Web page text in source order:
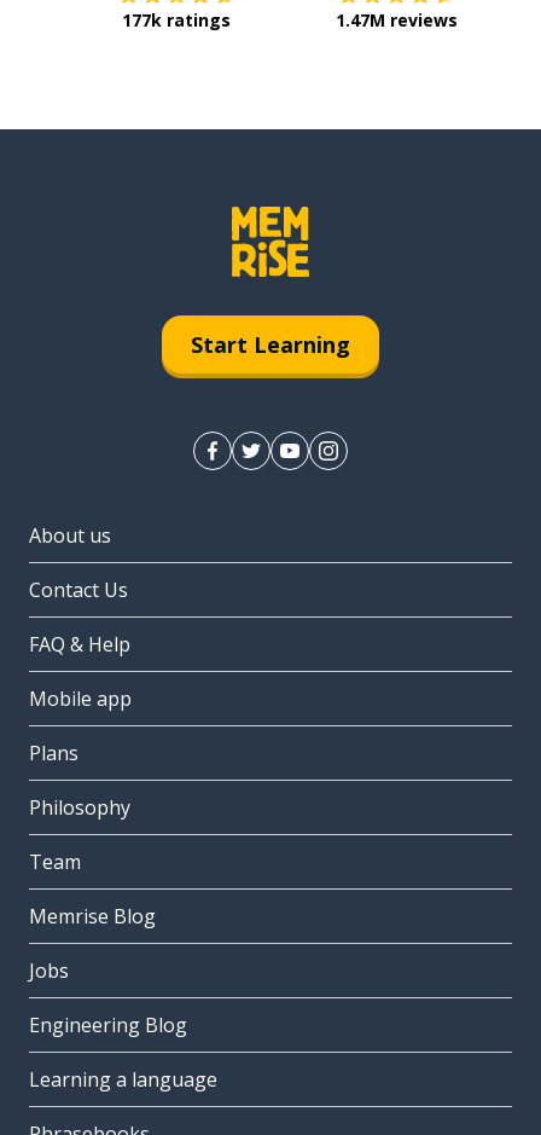
177k ratings 1.47M reviews
Start Learning
About us
Contact Us
FAQ & Help
Mobile app
Plans
Philosophy
Team
Memrise Blog
Jobs
Engineering Blog
Learning a language